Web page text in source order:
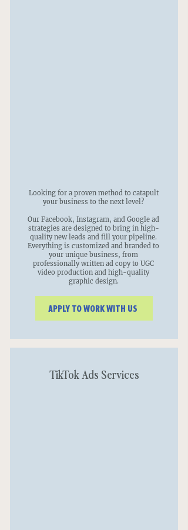
Looking for a proven method to catapult
your business to the next level?
Our Facebook, Instagram, and Google ad
strategies are designed to bring in high-
quality new leads and fill your pipeline.
Everything is customized and branded to
your unique business, from
professionally written ad copy to UGC
video production and high-quality
graphic design.
APPLY TO WORK WITH US
TikTok Ads Services